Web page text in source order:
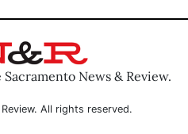
News & Review.
All rights reserved.